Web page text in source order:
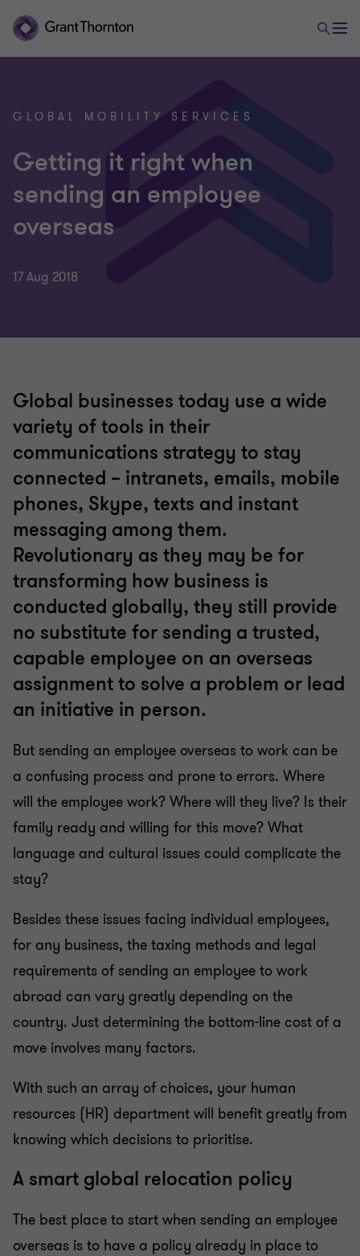
GLOBAL MOBILITY SERVICES
Getting it right when
sending an employee
overseas
17 Aug 2018
Global businesses today use a wide
variety of tools in their
communications strategy to stay
connected – intranets, emails, mobile
phones, Skype, texts and instant
messaging among them.
Revolutionary as they may be for
transforming how business is
conducted globally, they still provide
no substitute for sending a trusted,
capable employee on an overseas
assignment to solve a problem or lead
an initiative in person.
But sending an employee overseas to work can be
a confusing process and prone to errors. Where
will the employee work? Where will they live? Is their
family ready and willing for this move? What
language and cultural issues could complicate the
stay?
Besides these issues facing individual employees,
for any business, the taxing methods and legal
requirements of sending an employee to work
abroad can vary greatly depending on the
country. Just determining the bottom-line cost of a
move involves many factors.
With such an array of choices, your human
resources (HR) department will benefit greatly from
knowing which decisions to prioritise.
A smart global relocation policy
The best place to start when sending an employee
overseas is to have a policy already in place to